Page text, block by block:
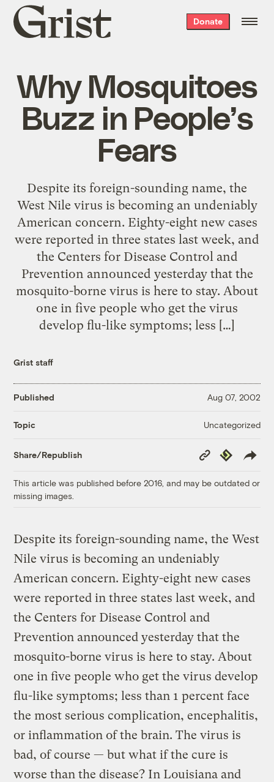
Grist
home
Donate
Why Mosquitoes
Buzz in People’s
Fears
Despite its foreign-sounding name, the
West Nile virus is becoming an undeniably
American concern. Eighty-eight new cases
were reported in three states last week, and
the Centers for Disease Control and
Prevention announced yesterday that the
mosquito-borne virus is here to stay. About
one in five people who get the virus
develop flu-like symptoms; less […]
Grist staff
Published Aug 07, 2002
Topic Uncategorized
Share/Republish
Copy
Link
Republish
This article was published before 2016, and may be outdated or
missing images.
Despite its foreign-sounding name, the West
Nile virus is becoming an undeniably
American concern. Eighty-eight new cases
were reported in three states last week, and
the Centers for Disease Control and
Prevention announced yesterday that the
mosquito-borne virus is here to stay. About
one in five people who get the virus develop
flu-like symptoms; less than 1 percent face
the most serious complication, encephalitis,
or inflammation of the brain. The virus is
bad, of course — but what if the cure is
worse than the disease? In Louisiana and